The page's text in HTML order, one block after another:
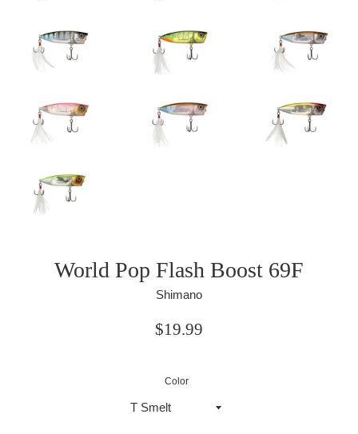
World Pop Flash Boost 69F
Shimano
Regular
$19.99
Color